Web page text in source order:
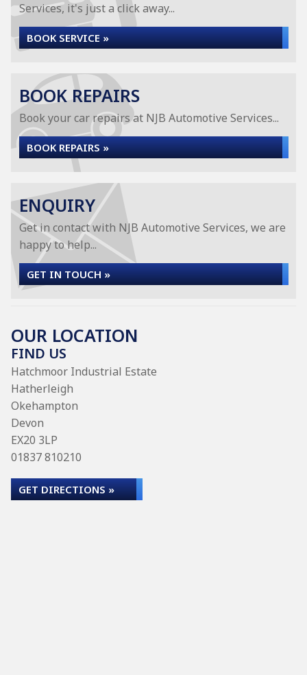
Services, it's just a click away...
BOOK SERVICE »
BOOK REPAIRS
Book your car repairs at NJB Automotive Services...
BOOK REPAIRS »
ENQUIRY
Get in contact with NJB Automotive Services, we are
happy to help...
GET IN TOUCH »
OUR LOCATION
FIND US
Hatchmoor Industrial Estate
Hatherleigh
Okehampton
Devon
EX20 3LP
01837 810210
GET DIRECTIONS »